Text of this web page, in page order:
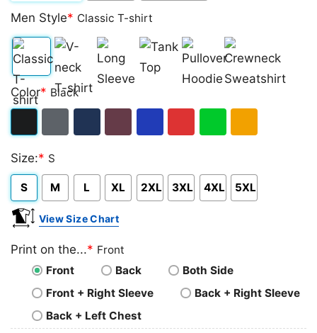
Men Style* Classic T-shirt
Classic
T-
V-
neck
Long
Sleeve Top
Pullover
Hoodie
Crewneck
Sweatshirt
Color* Black
Heather
Size:* S
S M L XL 2XL 3XL 4XL 5XL
View Size Chart
Print on the...* Front
Front
Back
Both Side
Front + Right Sleeve
Back + Right Sleeve
Back + Left Chest